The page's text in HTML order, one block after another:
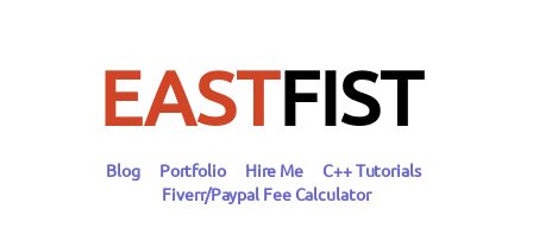
EASTFIST
Blog Portfolio Hire Me
C++ Tutorials
Fiverr/Paypal Fee Calculator